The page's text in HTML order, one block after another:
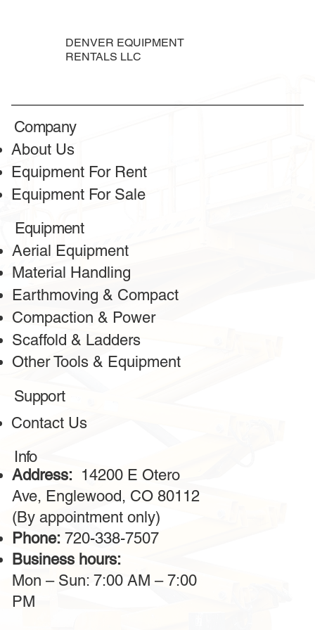
Honest reviews
from our clients
Greeta
The bulldozer services from this company are outstanding!
The machines are powerful, reliable, and always in
professional, making the work on-site much faster. I highly
recommend this service for large construction projects.
DENVER EQUIPMENT
RENTALS LLC
Company
About Us
Equipment For Rent
Equipment For Sale
Equipment
Aerial Equipment
Material Handling
Earthmoving & Compact
Compaction & Power
Scaffold & Ladders
Other Tools & Equipment
Support
Contact Us
Info
Address: 14200 E Otero
Ave, Englewood, CO 80112
(By appointment only)
Phone:720-338-7507
Business hours:
Mon – Sun: 7:00 AM – 7:00
PM